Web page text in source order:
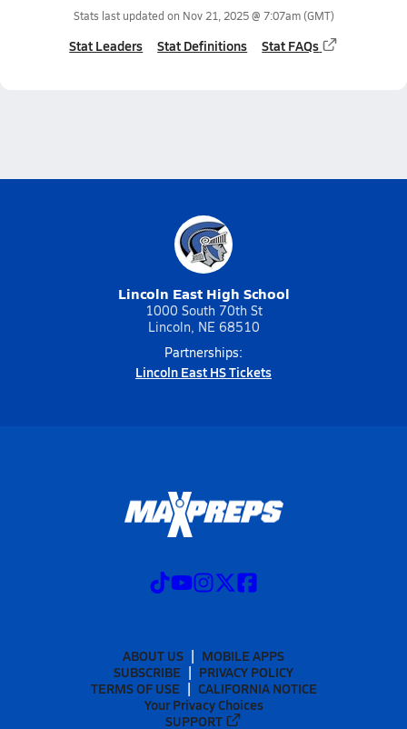
Stats last updated on Nov 21, 2025 @ 7:07am(GMT)
Stat Leaders Stat Definitions Stat FAQs
Lincoln East High School
1000 South 70th St
Lincoln, NE 68510
Partnerships:
Lincoln East HS Tickets
ABOUT US
MOBILE APPS
SUBSCRIBE
PRIVACY POLICY
TERMS OF USE
CALIFORNIA NOTICE
Your Privacy Choices
SUPPORT